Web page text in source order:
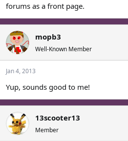
forums as a front page.
mopb3
Well-Known Member
Jan 4, 2013
Yup, sounds good to me!
13scooter13
Member